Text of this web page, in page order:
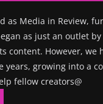
as Media in Review,
as just an outlet
content. However, we
years, growing into a
fellow creators@